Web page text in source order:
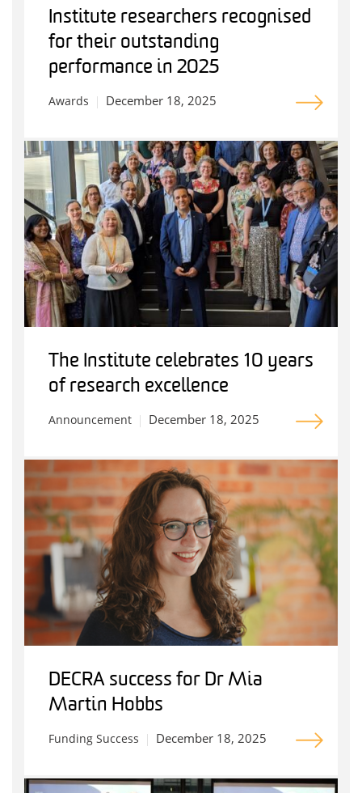
Institute researchers recognised
for their outstanding
performance in 2025
Awards December 18, 2025
The Institute celebrates 10 years
of research excellence
Announcement December 18, 2025
DECRA success for Dr Mia
Martin Hobbs
Funding Success December 18, 2025